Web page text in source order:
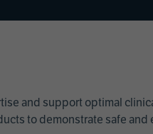
and support optimal
to demonstrate safe and